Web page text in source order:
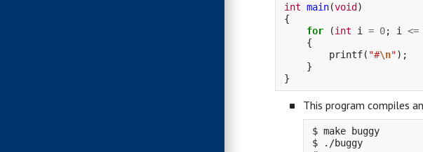
int main(void )
{
for
(int i = 0; i <=
{
printf( "#\n");
}
}
This program compiles
$ make buggy
$ ./buggy